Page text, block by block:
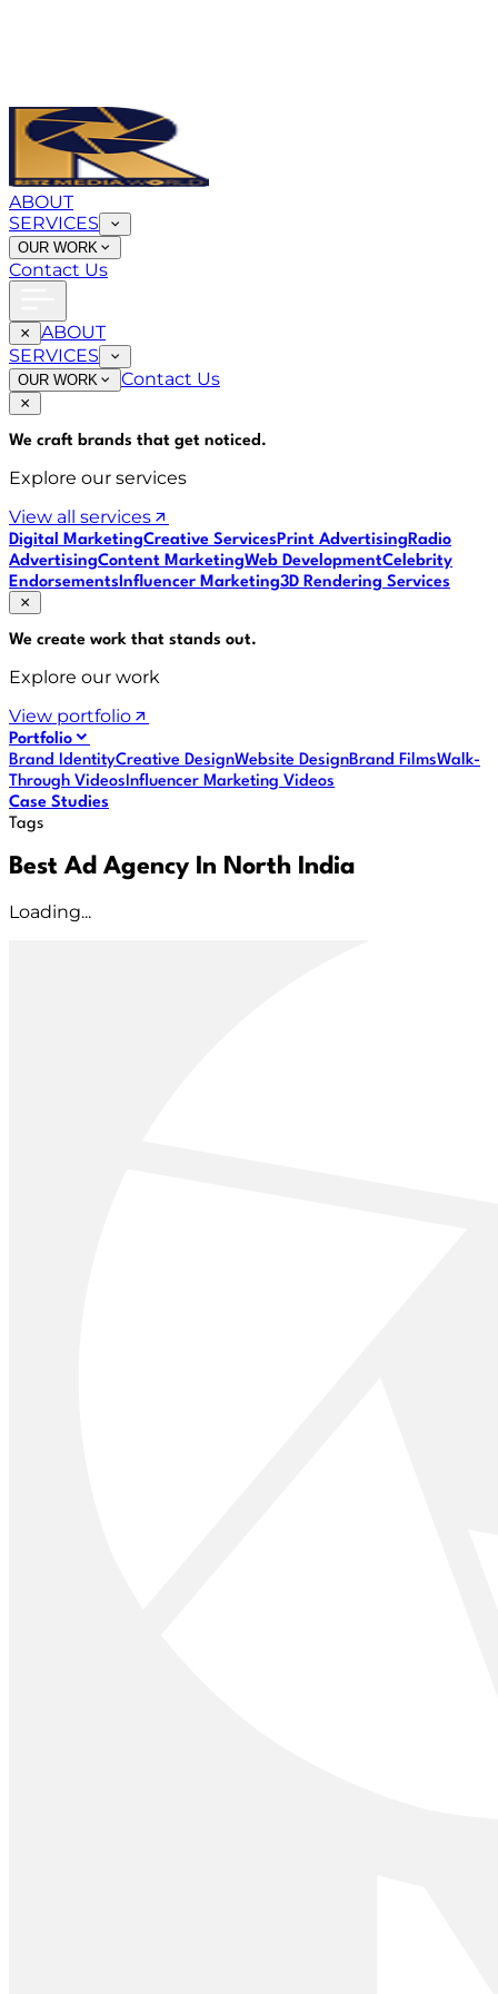
ABOUT
SERVICES
OUR WORK
Contact Us
ABOUT
SERVICES
OUR WORK Contact Us
We craft brands that get noticed.
Explore our services
View all services
Digital MarketingCreative ServicesPrint AdvertisingRadio
AdvertisingContent MarketingWeb DevelopmentCelebrity
EndorsementsInfluencer Marketing3D Rendering Services
We create work that stands out.
Explore our work
View portfolio
Portfolio
Brand IdentityCreative DesignWebsite DesignBrand FilmsWalk-
Through VideosInfluencer Marketing Videos
Case Studies
Tags
Best Ad Agency In North India
Loading...